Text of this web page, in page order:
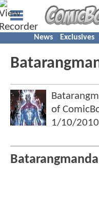
News Exclusives
of
1/10/2010